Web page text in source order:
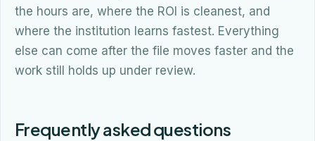
the hours are, where the ROI is cleanest, and
where the institution learns fastest. Everything
else can come after the file moves faster and the
work still holds up under review.
Frequently asked questions